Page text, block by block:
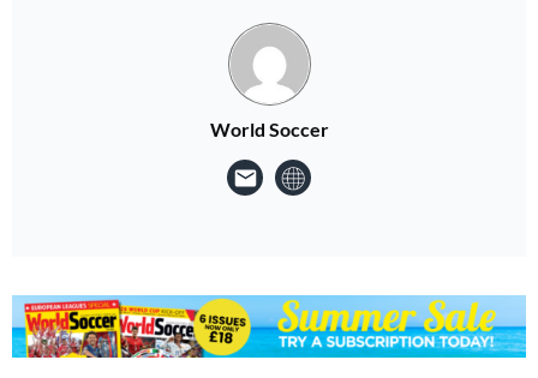
World Soccer